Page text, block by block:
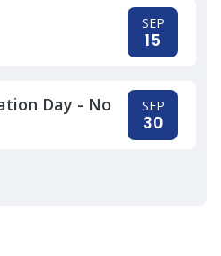
SEP
15
Day - No
SEP
30